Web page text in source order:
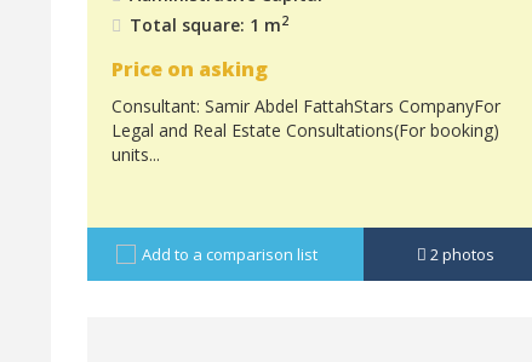
Total square: 1 m2
Price on asking
Consultant: Samir Abdel FattahStars CompanyFor
Legal and Real Estate Consultations(For booking)
units...
Add to a comparison list 2photos